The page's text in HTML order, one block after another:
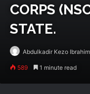
CORPS
STATE.
Abdulkadir Kezo
589 1 minute read